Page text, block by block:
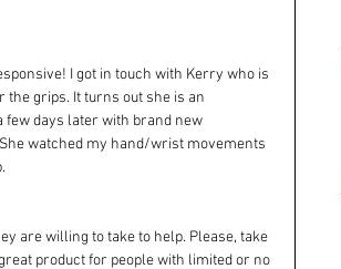
I got in touch with Kerry who is
grips. It turns out she is an
few days later with brand new
watched my hand/wrist movements
are willing to take to help. Please, take
product for people with limited or no